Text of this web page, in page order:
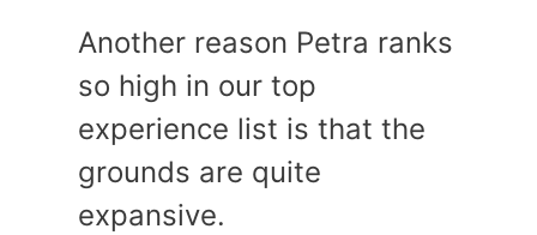
Another reason Petra ranks
so high in our top
experience list is that the
grounds are quite
expansive.